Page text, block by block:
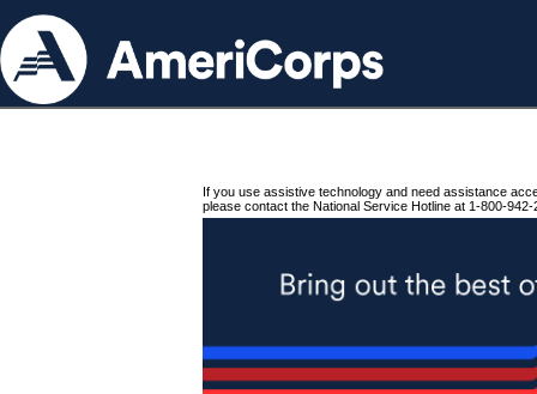
If you use assistive technology and need assistance
please contact the National Service Hotline at 1-800-942-